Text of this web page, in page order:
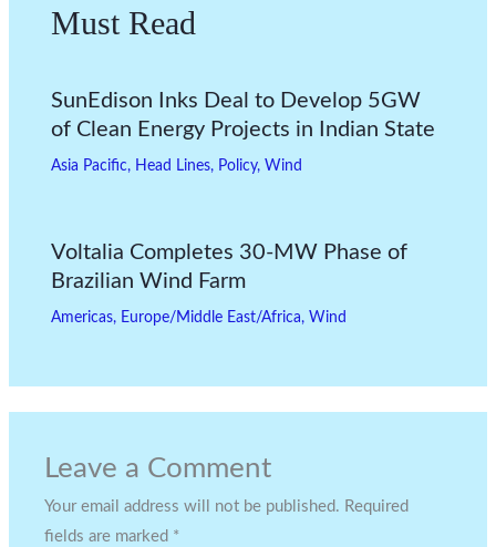
Must Read
SunEdison Inks Deal to Develop 5GW
of Clean Energy Projects in Indian State
Asia Pacific, Head Lines, Policy, Wind
Voltalia Completes 30-MW Phase of
Brazilian Wind Farm
Americas, Europe/Middle East/Africa, Wind
Leave a Comment
Your email address will not be published. Required
fields are marked *